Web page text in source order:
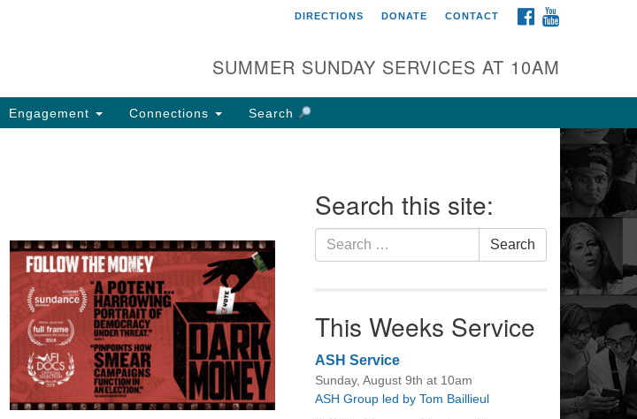
First UU Church of
93 W Weisheimer Rd
Columbus, OH 43214
Directions
FACEBOOK
DIRECTIONS DONATE CONTACT
SUMMER SUNDAY SERVICES AT 10AM
Engagement Connections Search
Search this site:
Search
for:
Search
This Weeks Service
ASH Service
Sunday, August 9th at 10am
ASH Group led by Tom Baillieul